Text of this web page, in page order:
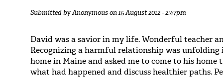
Submitted byAnonymouson 15 August 2012 - 2:47pm
David was a savior in my life. Wonderful teacher
Recognizing a harmful relationship was unfolding
home in Maine and asked me to come to his
what had happened and discuss healthier paths.